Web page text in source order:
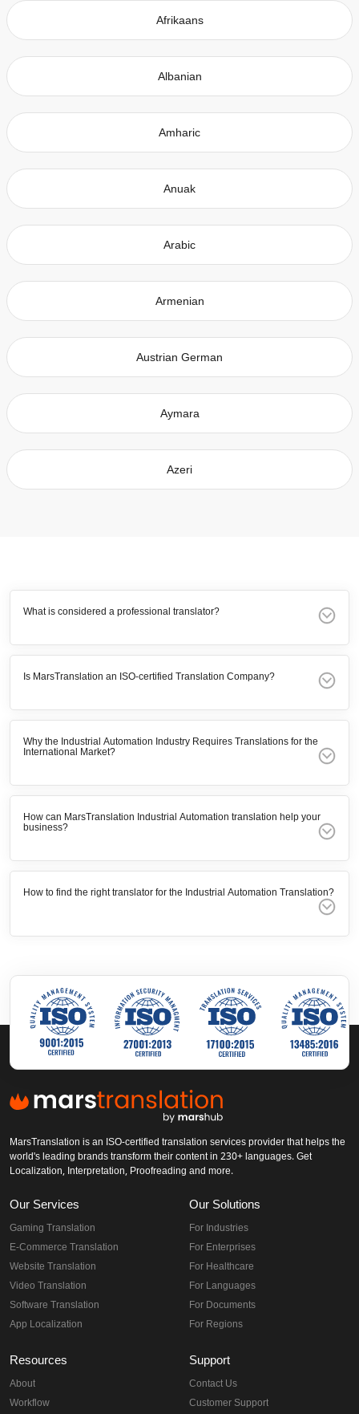
Afrikaans
Albanian
Amharic
Anuak
Arabic
Armenian
Austrian German
Aymara
Azeri
What is considered a professional translator?
Is MarsTranslation an ISO-certified Translation Company?
Why the Industrial Automation Industry Requires Translations for the
International Market?
How can MarsTranslation Industrial Automation translation help your
business?
How to find the right translator for the Industrial Automation Translation?
MarsTranslation is an ISO-certified translation services provider that helps the
world's leading brands transform their content in 230+ languages. Get
Localization, Interpretation, Proofreading and more.
Our Services
Gaming Translation
E-Commerce Translation
Website Translation
Video Translation
Software Translation
App Localization
Our Solutions
For Industries
For Enterprises
For Healthcare
For Languages
For Documents
For Regions
Resources
About
Workflow
Support
Contact Us
Customer Support